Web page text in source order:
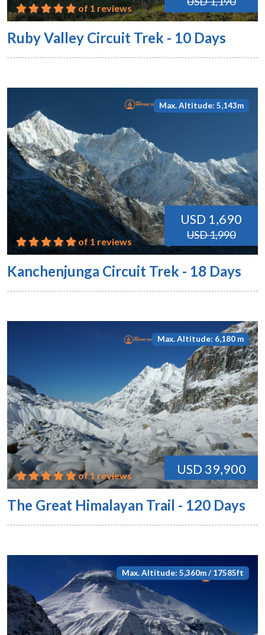
of 1 reviews
Ruby Valley Circuit Trek - 10 Days
Max. Altitude: 5,143m
USD 1,690
USD 1,990
of 1 reviews
Kanchenjunga Circuit Trek - 18 Days
Max. Altitude: 6,180 m
USD 39,900
of 1 reviews
The Great Himalayan Trail - 120 Days
Max. Altitude: 5,360m / 17585ft